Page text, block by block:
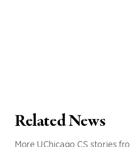
Related News
More UChicago CS stories